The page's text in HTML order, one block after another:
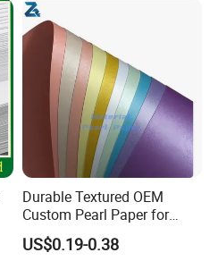
Durable Textured OEM
Custom Pearl Paper for
Food Packaging
US$0.19-0.38